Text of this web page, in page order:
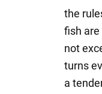
the
fish
not
turns
a